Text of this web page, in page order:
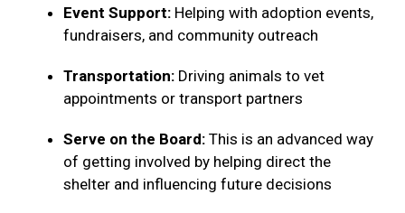
Event Support: Helping with adoption events,
fundraisers, and community outreach
Transportation: Driving animals to vet
appointments or transport partners
Serve on the Board: This is an advanced way
of getting involved by helping direct the
shelter and influencing future decisions